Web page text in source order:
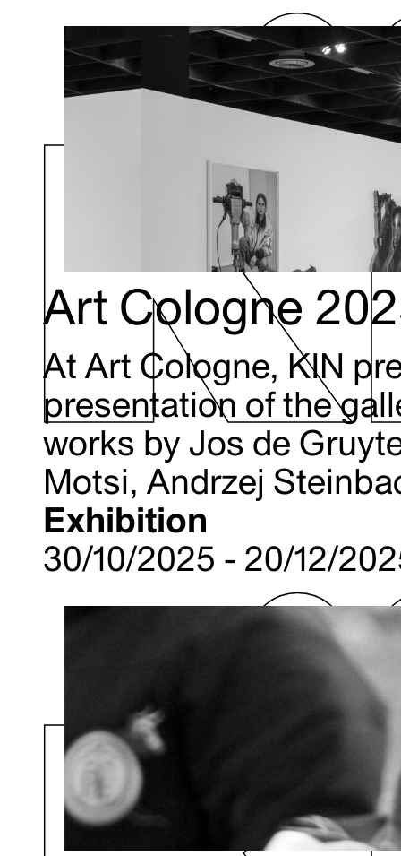
Art Cologne
At Art Cologne, KIN
presentation of the
works by Jos de
Motsi, Andrzej
Exhibition
30/10/2025 - 20/12/